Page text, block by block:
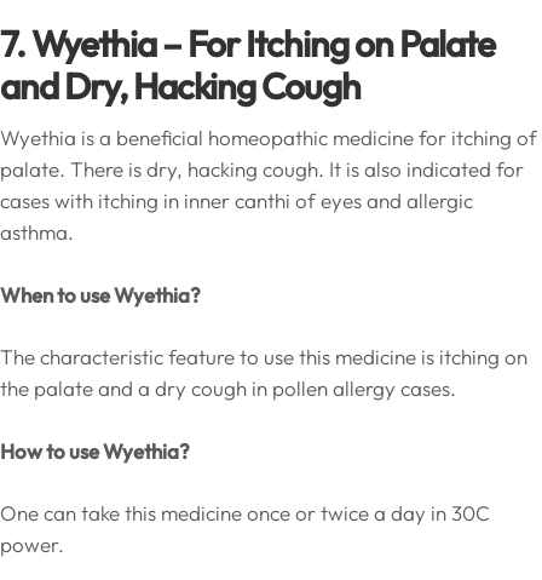
7. Wyethia– For Itching on Palate
and Dry, Hacking Cough
Wyethia is a beneficial homeopathic medicine for itching of
palate. There is dry, hacking cough. It is also indicated for
cases with itching in inner canthi of eyes and allergic
asthma.
When to use Wyethia?
The characteristic feature to use this medicine is itching on
the palate and a dry cough in pollen allergy cases.
How to use Wyethia?
One can take this medicine once or twice a day in 30C
power.